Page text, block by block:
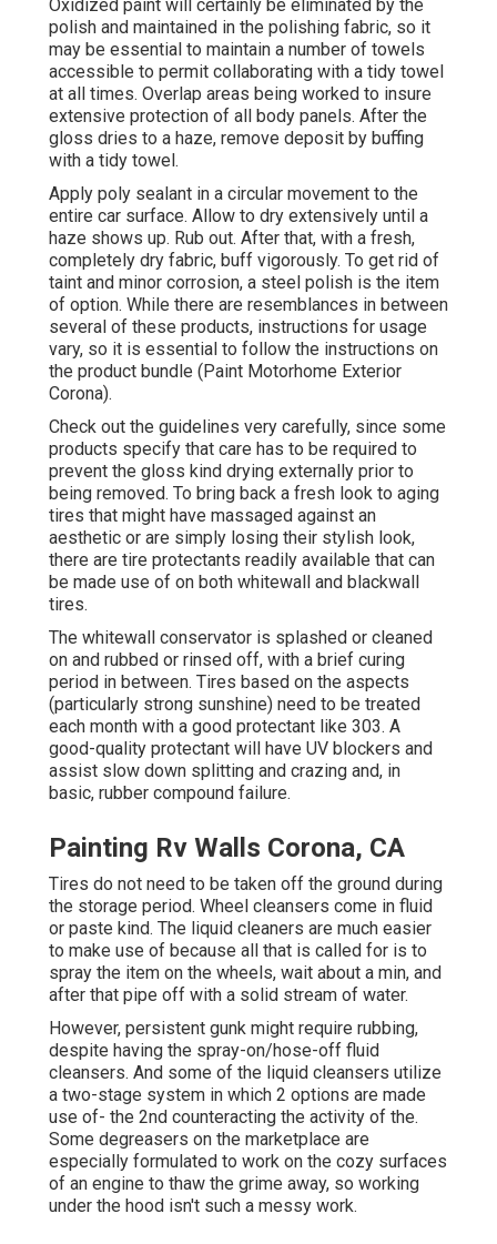
Oxidized paint will certainly be eliminated by the
polish and maintained in the polishing fabric, so it
may be essential to maintain a number of towels
accessible to permit collaborating with a tidy towel
at all times. Overlap areas being worked to insure
extensive protection of all body panels. After the
gloss dries to a haze, remove deposit by buffing
with a tidy towel.
Apply poly sealant in a circular movement to the
entire car surface. Allow to dry extensively until a
haze shows up. Rub out. After that, with a fresh,
completely dry fabric, buff vigorously. To get rid of
taint and minor corrosion, a steel polish is the item
of option. While there are resemblances in between
several of these products, instructions for usage
vary, so it is essential to follow the instructions on
the product bundle (Paint Motorhome Exterior
Corona).
Check out the guidelines very carefully, since some
products specify that care has to be required to
prevent the gloss kind drying externally prior to
being removed. To bring back a fresh look to aging
tires that might have massaged against an
aesthetic or are simply losing their stylish look,
there are tire protectants readily available that can
be made use of on both whitewall and blackwall
tires.
The whitewall conservator is splashed or cleaned
on and rubbed or rinsed off, with a brief curing
period in between. Tires based on the aspects
(particularly strong sunshine) need to be treated
each month with a good protectant like 303. A
good-quality protectant will have UV blockers and
assist slow down splitting and crazing and, in
basic, rubber compound failure.
Painting Rv Walls Corona, CA
Tires do not need to be taken off the ground during
the storage period. Wheel cleansers come in fluid
or paste kind. The liquid cleaners are much easier
to make use of because all that is called for is to
spray the item on the wheels, wait about a min, and
after that pipe off with a solid stream of water.
However, persistent gunk might require rubbing,
despite having the spray-on/hose-off fluid
cleansers. And some of the liquid cleansers utilize
a two-stage system in which 2 options are made
use of- the 2nd counteracting the activity of the.
Some degreasers on the marketplace are
especially formulated to work on the cozy surfaces
of an engine to thaw the grime away, so working
under the hood isn't such a messy work.